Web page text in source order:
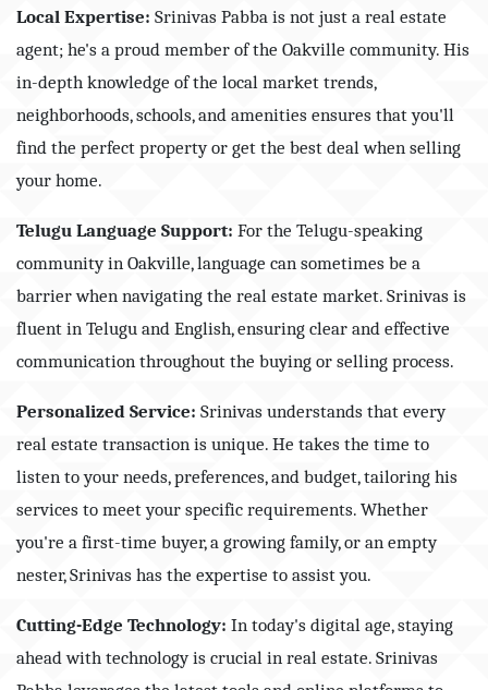
Local Expertise: Srinivas Pabba is not just a real estate
agent; he's a proud member of the Oakville community. His
in-depth knowledge of the local market trends,
neighborhoods, schools, and amenities ensures that you'll
find the perfect property or get the best deal when selling
your home.
Telugu Language Support: For the Telugu-speaking
community in Oakville, language can sometimes be a
barrier when navigating the real estate market. Srinivas is
fluent in Telugu and English, ensuring clear and effective
communication throughout the buying or selling process.
Personalized Service: Srinivas understands that every
real estate transaction is unique. He takes the time to
listen to your needs, preferences, and budget, tailoring his
services to meet your specific requirements. Whether
you're a first-time buyer, a growing family, or an empty
nester, Srinivas has the expertise to assist you.
Cutting-Edge Technology: In today's digital age, staying
ahead with technology is crucial in real estate. Srinivas